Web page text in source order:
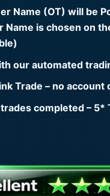
Name (OT) will be
Name is chosen on
our automated
Trade – no
completed – 5*